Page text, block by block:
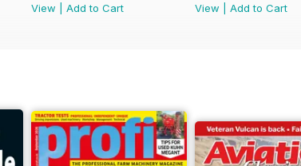
View
Add to Cart
View
Add to Cart